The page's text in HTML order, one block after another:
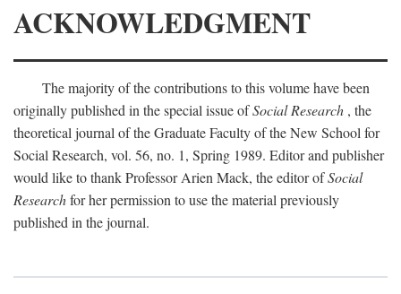
ACKNOWLEDGMENT
The majority of the contributions to this volume have been
originally published in the special issue ofSocial Research , the
theoretical journal of the Graduate Faculty of the New School for
Social Research, vol. 56, no. 1, Spring 1989. Editor and publisher
would like to thank Professor Arien Mack, the editor ofSocial
Researchfor her permission to use the material previously
published in the journal.